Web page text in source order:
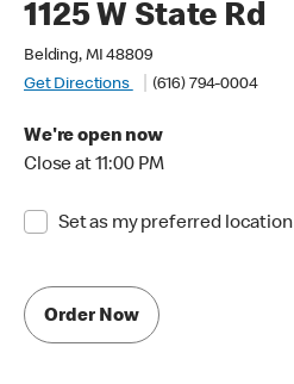
1125 W State Rd
Belding, MI 48809
Get Directions
(616) 794-0004
We're open now
Close at 11:00 PM
Set as my preferred location
Order Now